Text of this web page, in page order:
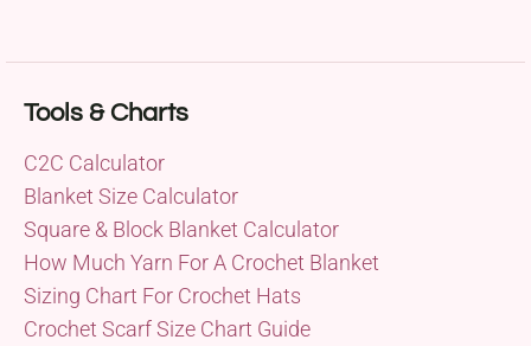
Tools & Charts
C2C Calculator
Blanket Size Calculator
Square & Block Blanket Calculator
How Much Yarn For A Crochet Blanket
Sizing Chart For Crochet Hats
Crochet Scarf Size Chart Guide